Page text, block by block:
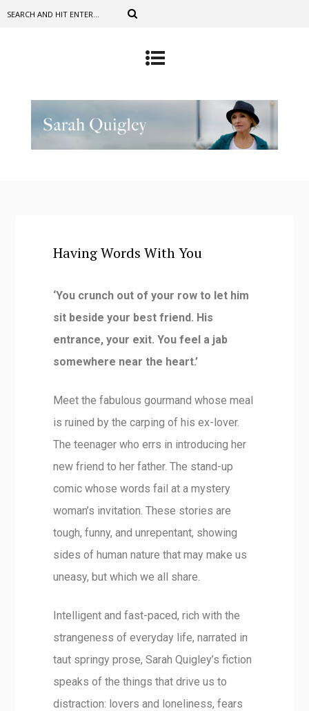
Having Words With You
‘You crunch out of your row to let him
sit beside your best friend. His
entrance, your exit. You feel a jab
somewhere near the heart.’
Meet the fabulous gourmand whose meal
is ruined by the carping of his ex-lover.
The teenager who errs in introducing her
new friend to her father. The stand-up
comic whose words fail at a mystery
woman’s invitation. These stories are
tough, funny, and unrepentant, showing
sides of human nature that may make us
uneasy, but which we all share.
Intelligent and fast-paced, rich with the
strangeness of everyday life, narrated in
taut springy prose, Sarah Quigley’s fiction
speaks of the things that drive us to
distraction: lovers and loneliness, fears